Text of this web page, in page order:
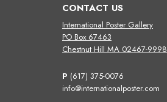
CONTACT US
International Poster Gallery
PO Box 67463
Chestnut Hill MA 02467-9998
P (617) 375-0076
info@internationalposter.com